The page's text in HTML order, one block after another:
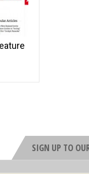
SIGN UP TO